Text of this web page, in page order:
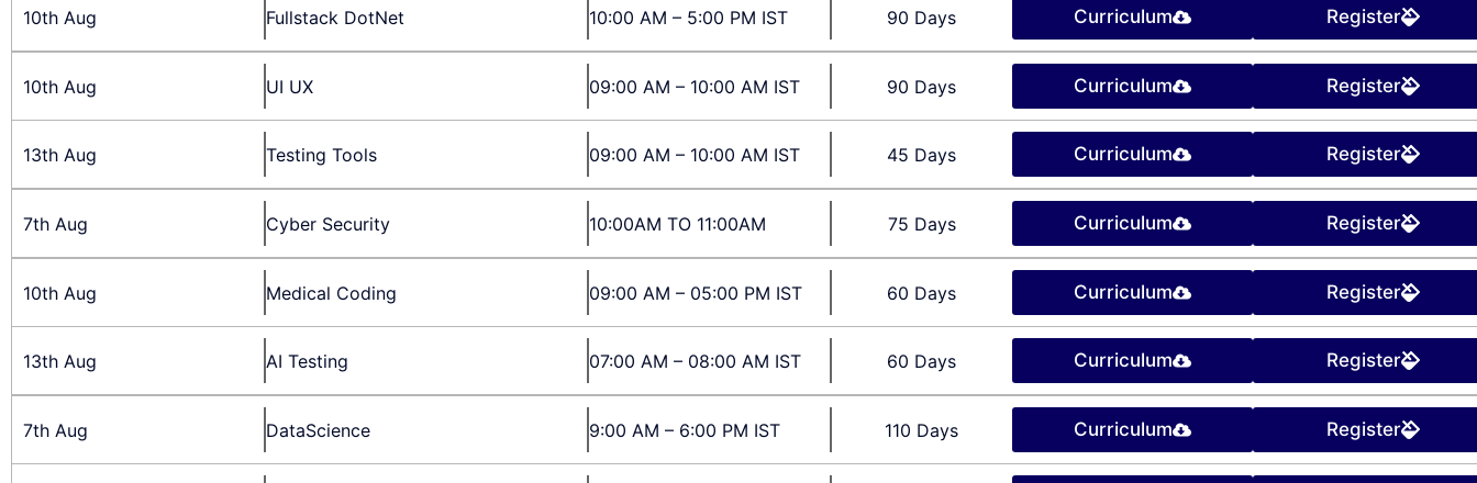
10th Aug Fullstack DotNet 10:00 AM – 5:00 PM IST 90 Days Curriculum Register
10th Aug UI UX 09:00 AM – 10:00 AM IST 90 Days Curriculum Register
13th Aug Testing Tools 09:00 AM – 10:00 AM IST 45 Days Curriculum Register
7th Aug Cyber Security 10:00AM TO 11:00AM 75 Days Curriculum Register
10th Aug Medical Coding 09:00 AM – 05:00 PM IST 60 Days Curriculum Register
13th Aug AI Testing 07:00 AM – 08:00 AM IST 60 Days Curriculum Register
7th Aug DataScience 9:00 AM – 6:00 PM IST 110 Days Curriculum Register